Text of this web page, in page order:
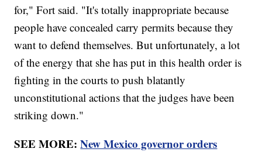
for," Fort said. "It's totally inappropriate because
people have concealed carry permits because they
want to defend themselves. But unfortunately, a lot
of the energy that she has put in this health order is
fighting in the courts to push blatantly
unconstitutional actions that the judges have been
striking down."
SEE MORE:New Mexico governor orders